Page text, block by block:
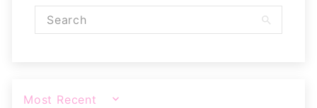
SORT BY